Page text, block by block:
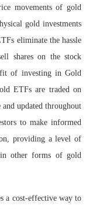
movements of gold
gold investments
eliminate the hassle
shares on the stock
of investing in Gold
ETFs are traded on
updated throughout
to make informed
providing a level of
other forms of gold
a cost-effective way to